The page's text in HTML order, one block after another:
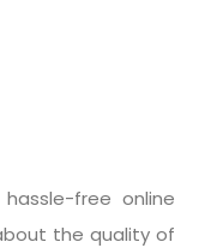
free online
the quality of